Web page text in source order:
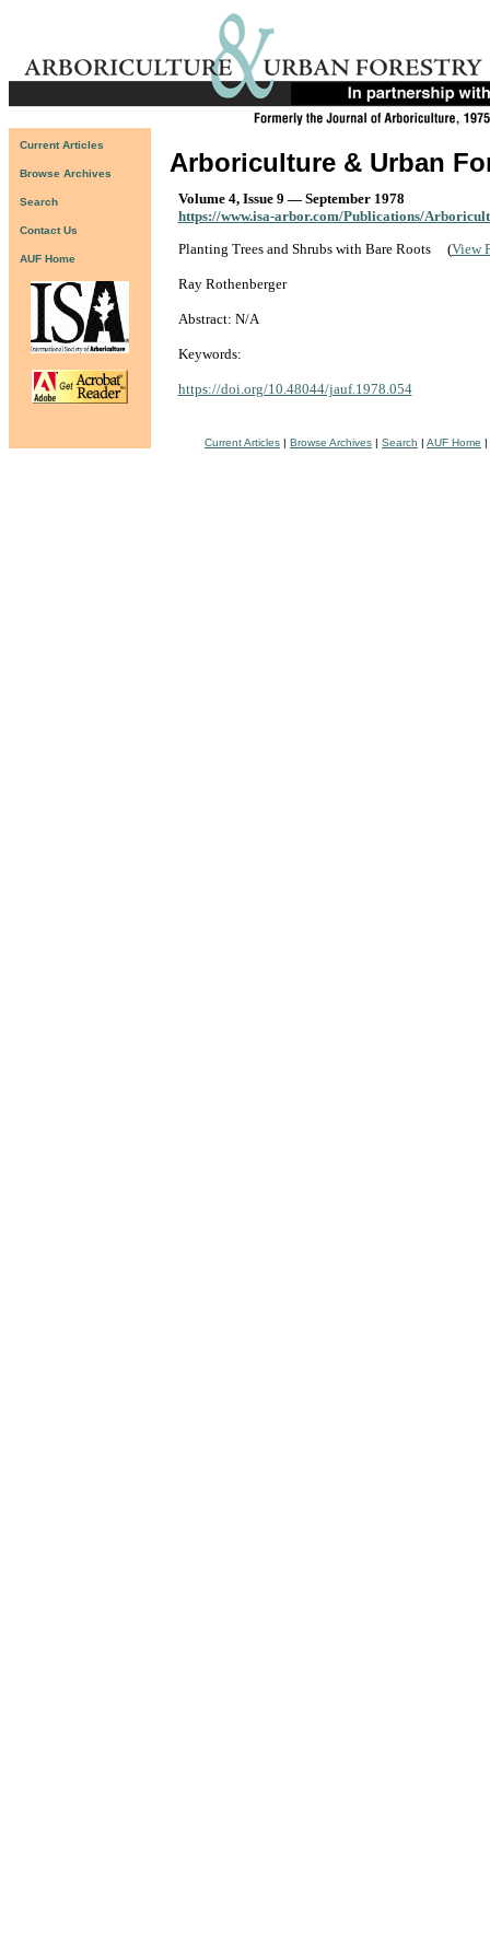
Current Articles
Browse Archives
Search
Contact Us
AUF Home
Arboriculture & Urban
Volume 4, Issue 9 — September 1978
https://www.isa-arbor.com/Publications/
Planting Trees and Shrubs with Bare Roots
(View
Ray Rothenberger
Abstract: N/A
Keywords:
https://doi.org/10.48044/jauf.1978.054
Current Articles | Browse Archives | Search | AUF Home |